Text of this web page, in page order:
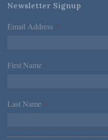
Newsletter Signup
Email Address *
First Name *
Last Name *